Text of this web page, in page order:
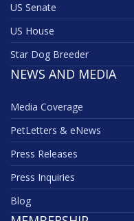
US Senate
US House
Star Dog Breeder
NEWS AND MEDIA
Media Coverage
PetLetters & eNews
Press Releases
Press Inquiries
Blog